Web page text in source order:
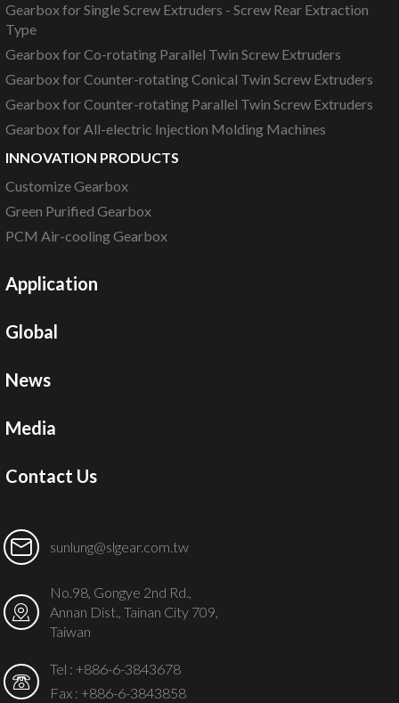
Gearbox for Single Screw Extruders - Screw Rear Extraction
Type
Gearbox for Co-rotating Parallel Twin Screw Extruders
Gearbox for Counter-rotating Conical Twin Screw Extruders
Gearbox for Counter-rotating Parallel Twin Screw Extruders
Gearbox for All-electric Injection Molding Machines
INNOVATION PRODUCTS
Customize Gearbox
Green Purified Gearbox
PCM Air-cooling Gearbox
Application
Global
News
Media
Contact Us
sunlung@slgear.com.tw
No.98, Gongye 2nd Rd.,
Annan Dist., Tainan City 709,
Taiwan
Tel : +886-6-3843678
Fax : +886-6-3843858